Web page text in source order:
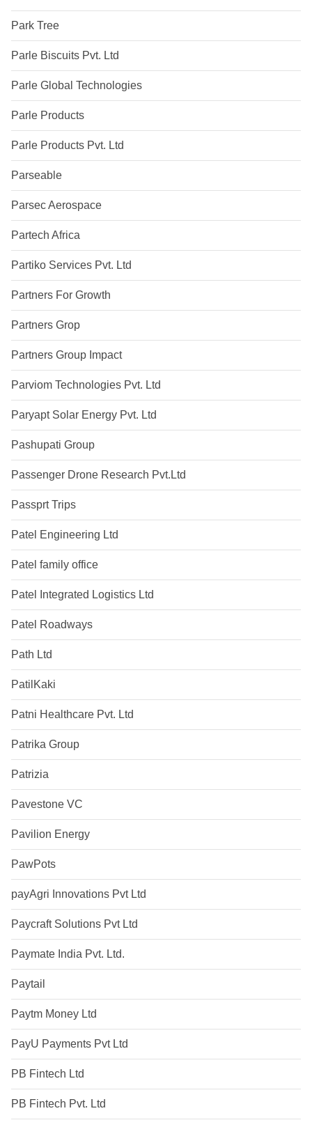
Park Tree
Parle Biscuits Pvt. Ltd
Parle Global Technologies
Parle Products
Parle Products Pvt. Ltd
Parseable
Parsec Aerospace
Partech Africa
Partiko Services Pvt. Ltd
Partners For Growth
Partners Grop
Partners Group Impact
Parviom Technologies Pvt. Ltd
Paryapt Solar Energy Pvt. Ltd
Pashupati Group
Passenger Drone Research Pvt.Ltd
Passprt Trips
Patel Engineering Ltd
Patel family office
Patel Integrated Logistics Ltd
Patel Roadways
Path Ltd
PatilKaki
Patni Healthcare Pvt. Ltd
Patrika Group
Patrizia
Pavestone VC
Pavilion Energy
PawPots
payAgri Innovations Pvt Ltd
Paycraft Solutions Pvt Ltd
Paymate India Pvt. Ltd.
Paytail
Paytm Money Ltd
PayU Payments Pvt Ltd
PB Fintech Ltd
PB Fintech Pvt. Ltd